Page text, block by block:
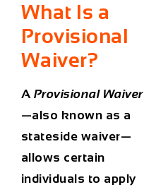
What Is a
Provisional
Waiver?
A Provisional Waiver
—also known as a
stateside waiver—
allows certain
individuals to apply